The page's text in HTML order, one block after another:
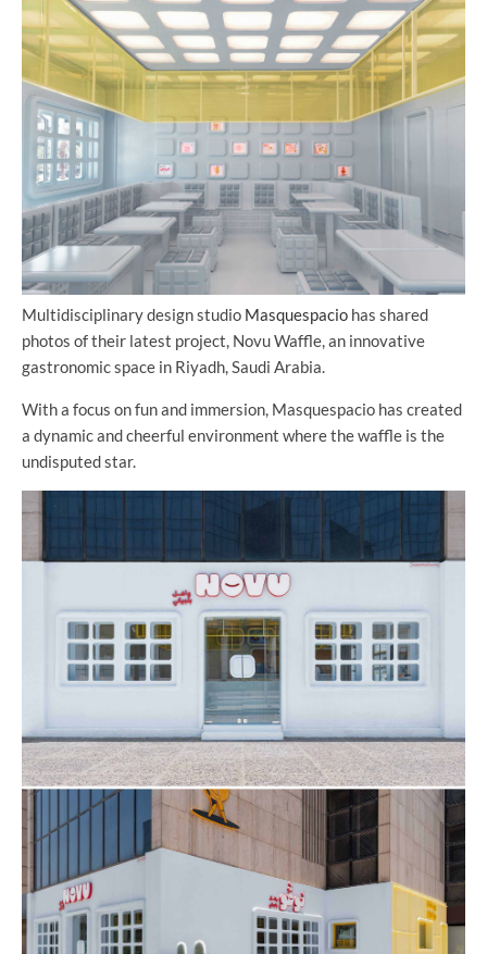
Multidisciplinary design studio Masquespacio has shared
photos of their latest project, Novu Waffle, an innovative
gastronomic space in Riyadh, Saudi Arabia.
With a focus on fun and immersion, Masquespacio has created
a dynamic and cheerful environment where the waffle is the
undisputed star.